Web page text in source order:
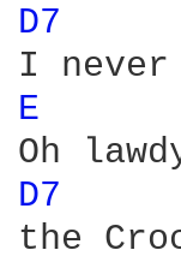
D7
E
D7
the